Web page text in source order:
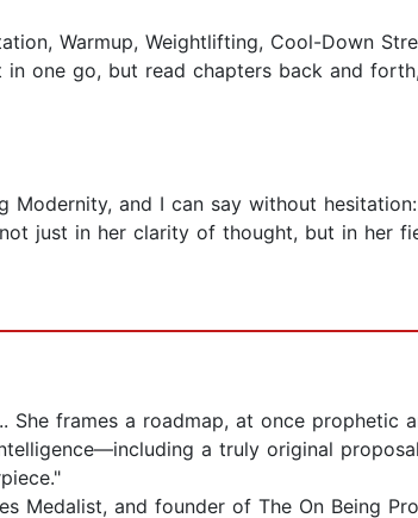
Warmup, Weightlifting, Cool-Down
one go, but read chapters back and
and I can say without
just in her clarity of thought, but in her
She frames a roadmap, at once prophetic
a truly original
Medalist, and founder of The On Being